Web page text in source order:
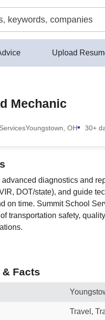
Upload
Mechanic
Youngstown, OH 30+
advanced diagnostics and
DOT/state), and guide
on time. Summit School
transportation safety,
Facts
Travel,